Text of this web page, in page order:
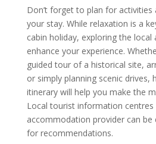
Don’t forget to plan for activities
your stay. While relaxation is a
cabin holiday, exploring the local
enhance your experience.
guided tour of a historical site,
or simply planning scenic drives,
itinerary will help you make the
Local tourist information centres
accommodation provider can be
for recommendations.